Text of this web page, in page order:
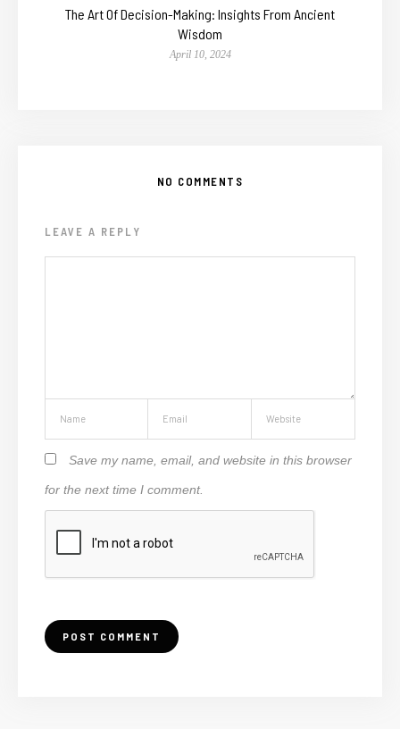
The Art Of Decision-Making: Insights From Ancient
Wisdom
April 10, 2024
NO COMMENTS
LEAVE A REPLY
Save my name, email, and website in this browser
for the next time I comment.